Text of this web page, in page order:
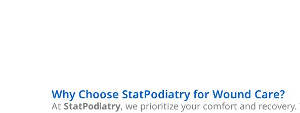
Why Choose StatPodiatry for Wound Care?
At StatPodiatry, we prioritize your comfort and